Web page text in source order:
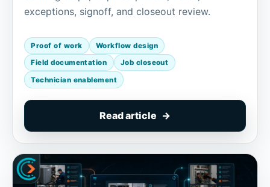
exceptions, signoff, and closeout review.
Proof of work Workflow design
Field documentation Job closeout
Technician enablement
Read article